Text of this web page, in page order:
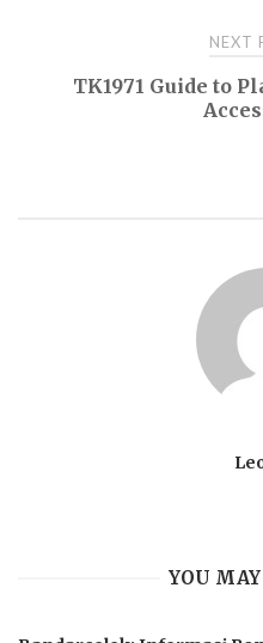
NEXT
TK1971 Guide to
YOU